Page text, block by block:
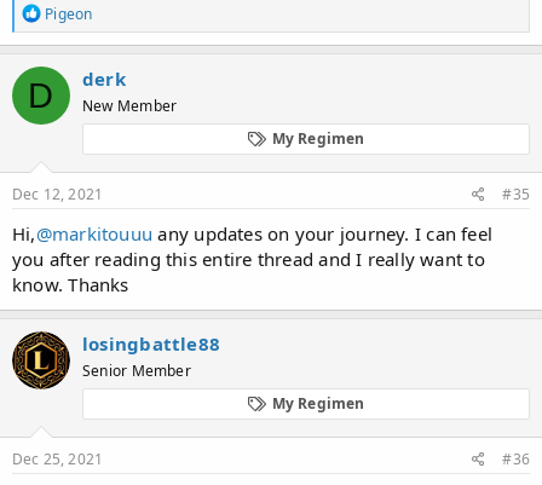
R
e
a
c
t
i
o
s
:
Pigeon
D derk
New Member
My Regimen
Dec 12, 2021 #35
Hi,@markitouuu any updates on your journey. I can feel
you after reading this entire thread and I really want to
know. Thanks
losingbattle88
Senior Member
My Regimen
Dec 25, 2021 #36